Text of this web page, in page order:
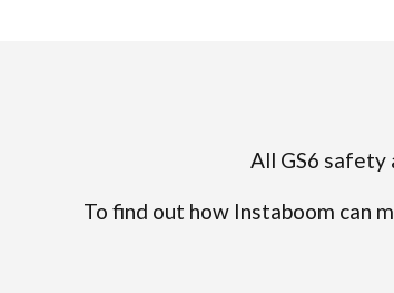
All GS6
To find out how Instaboom can